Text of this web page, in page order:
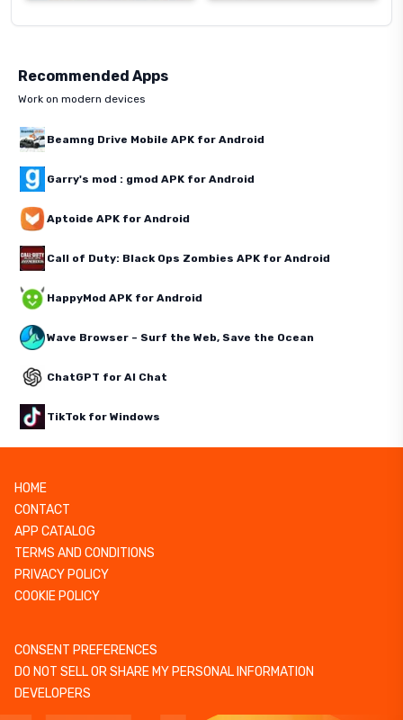
Recommended Apps
Work on modern devices
Beamng Drive Mobile APK for Android
Garry's mod : gmod APK for Android
Aptoide APK for Android
Call of Duty: Black Ops Zombies APK for Android
HappyMod APK for Android
Wave Browser – Surf the Web, Save the Ocean
ChatGPT for AI Chat
TikTok for Windows
HOME
CONTACT
APP CATALOG
TERMS AND CONDITIONS
PRIVACY POLICY
COOKIE POLICY
CONSENT PREFERENCES
DO NOT SELL OR SHARE MY PERSONAL INFORMATION
DEVELOPERS